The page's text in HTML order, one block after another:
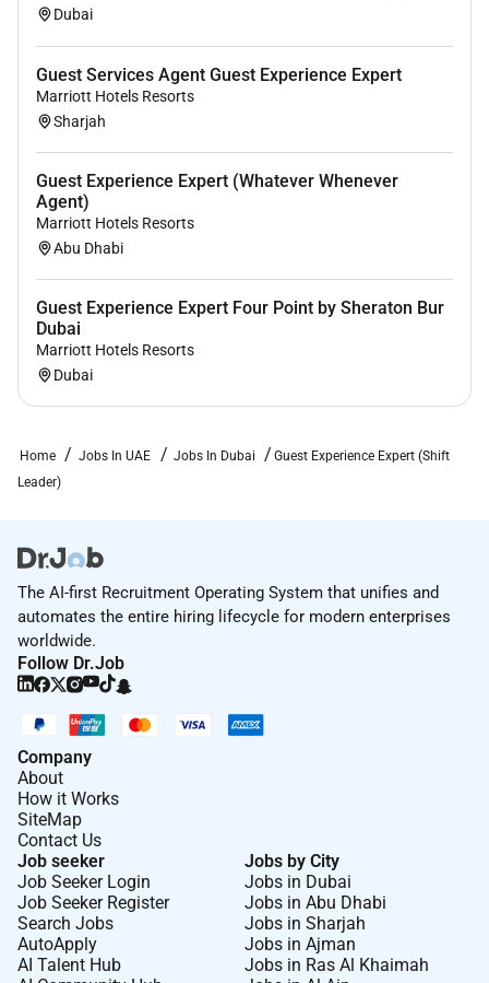
Dubai
Guest Services Agent Guest Experience Expert
Marriott Hotels Resorts
Sharjah
Guest Experience Expert (Whatever Whenever
Agent)
Marriott Hotels Resorts
Abu Dhabi
Guest Experience Expert Four Point by Sheraton Bur
Dubai
Marriott Hotels Resorts
Dubai
Home Jobs In UAE Jobs In Dubai
Guest Experience Expert (Shift
Leader)
The AI-first Recruitment Operating System that unifies and
automates the entire hiring lifecycle for modern enterprises
worldwide.
Follow Dr.Job
Company
About
How it Works
SiteMap
Contact Us
Job seeker
Job Seeker Login
Job Seeker Register
Search Jobs
AutoApply
AI Talent Hub
Jobs by City
Jobs in Dubai
Jobs in Abu Dhabi
Jobs in Sharjah
Jobs in Ajman
Jobs in Ras Al Khaimah